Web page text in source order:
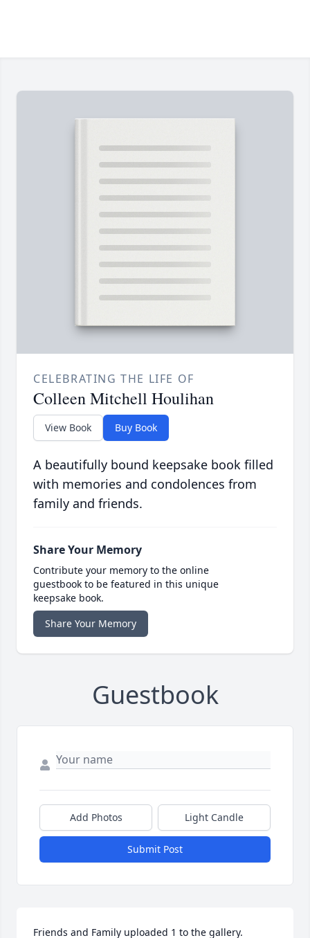
CELEBRATING THE LIFE OF
Colleen Mitchell Houlihan
View Book Buy Book
A beautifully bound keepsake book filled
with memories and condolences from
family and friends.
Share Your Memory
Contribute your memory to the online
guestbook to be featured in this unique
keepsake book.
Share Your Memory
Guestbook
Add Photos Light Candle
Submit Post
Friends and Family uploaded 1 to the gallery.